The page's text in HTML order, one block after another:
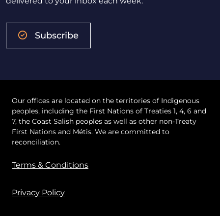
Subscribe
Our offices are located on the territories of Indigenous
peoples, including the First Nations of Treaties 1, 4, 6 and
7, the Coast Salish peoples as well as other non-Treaty
First Nations and Métis. We are committed to
reconciliation.
Terms & Conditions
Privacy Policy